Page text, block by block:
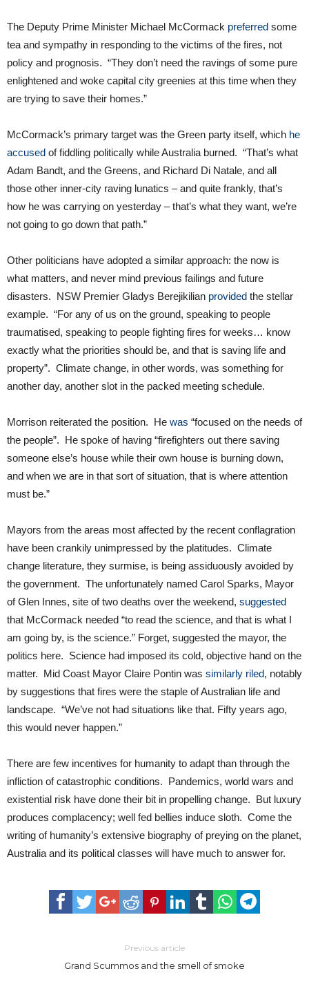
The Deputy Prime Minister Michael McCormack preferred some
tea and sympathy in responding to the victims of the fires, not
policy and prognosis. “They don’t need the ravings of some pure
enlightened and woke capital city greenies at this time when they
are trying to save their homes.”
McCormack’s primary target was the Green party itself, which he
accused of fiddling politically while Australia burned. “That’s what
Adam Bandt, and the Greens, and Richard Di Natale, and all
those other inner-city raving lunatics – and quite frankly, that’s
how he was carrying on yesterday – that’s what they want, we’re
not going to go down that path.”
Other politicians have adopted a similar approach: the now is
what matters, and never mind previous failings and future
disasters. NSW Premier Gladys Berejikilian provided the stellar
example. “For any of us on the ground, speaking to people
traumatised, speaking to people fighting fires for weeks… know
exactly what the priorities should be, and that is saving life and
property”. Climate change, in other words, was something for
another day, another slot in the packed meeting schedule.
Morrison reiterated the position. He was “focused on the needs of
the people”. He spoke of having “firefighters out there saving
someone else’s house while their own house is burning down,
and when we are in that sort of situation, that is where attention
must be.”
Mayors from the areas most affected by the recent conflagration
have been crankily unimpressed by the platitudes. Climate
change literature, they surmise, is being assiduously avoided by
the government. The unfortunately named Carol Sparks, Mayor
of Glen Innes, site of two deaths over the weekend, suggested
that McCormack needed “to read the science, and that is what I
am going by, is the science.” Forget, suggested the mayor, the
politics here. Science had imposed its cold, objective hand on the
matter. Mid Coast Mayor Claire Pontin was similarly riled, notably
by suggestions that fires were the staple of Australian life and
landscape. “We’ve not had situations like that. Fifty years ago,
this would never happen.”
There are few incentives for humanity to adapt than through the
infliction of catastrophic conditions. Pandemics, world wars and
existential risk have done their bit in propelling change. But luxury
produces complacency; well fed bellies induce sloth. Come the
writing of humanity’s extensive biography of preying on the planet,
Australia and its political classes will have much to answer for.
Previous article
Grand Scummos and the smell of smoke